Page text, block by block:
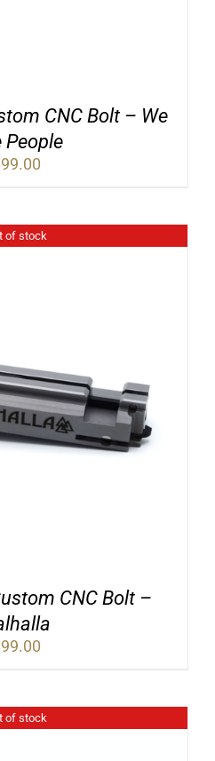
CNC Bolt – We
People
99.00
of stock
CNC Bolt –
99.00
of stock